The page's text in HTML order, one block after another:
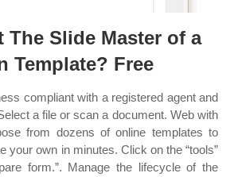
The Slide Master of a
Template? Free
compliant with a registered agent and
a file or scan a document. Web with
from dozens of online templates to
your own in minutes. Click on the “tools”
form.”. Manage the lifecycle of the